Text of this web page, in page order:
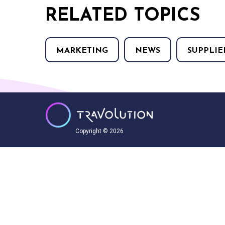
RELATED TOPICS
MARKETING NEWS
Copyright © 2026